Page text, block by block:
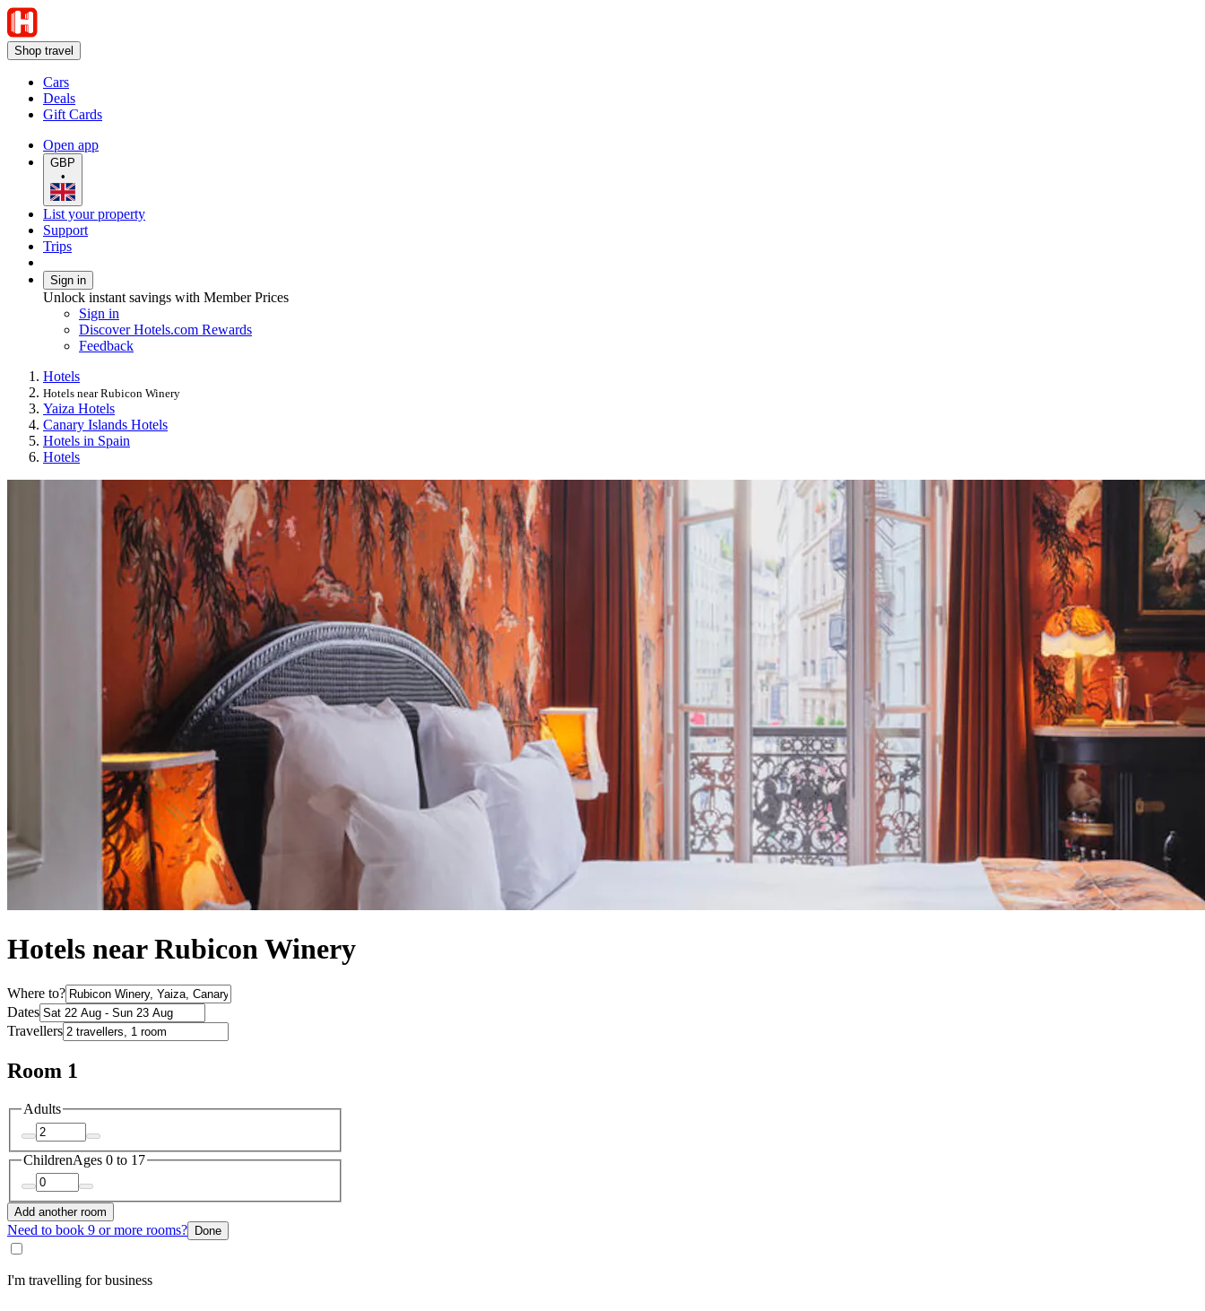
Shop travel
Cars
Deals
Gift Cards
Open app
GBP
•
List your property
Support
Trips
Sign in
Unlock instant savings with Member Prices
Sign in
Discover Hotels.com Rewards
Feedback
Hotels
Hotels near Rubicon Winery
Yaiza Hotels
Canary Islands Hotels
Hotels in Spain
Hotels
Hotels near Rubicon Winery
Where to?
Dates
Travellers
Room 1
Adults
ChildrenAges 0 to 17
Add another room
Need to book 9 or more rooms? Done
I'm travelling for business